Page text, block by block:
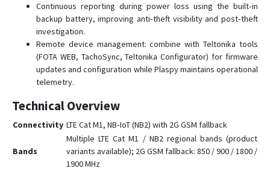
FMC640
FMC650
FMC800
FMC880
FMC920
FMM00A
FMM125
Continuous reporting during power loss using the built‑in
backup battery, improving anti‑theft visibility and post‑theft
investigation.
Remote device management: combine with Teltonika tools
(FOTA WEB, TachoSync, Teltonika Configurator) for firmware
updates and configuration while Plaspy maintains operational
telemetry.
Technical Overview
Connectivity LTE Cat M1, NB‑IoT (NB2) with 2G GSM fallback
Bands
Multiple LTE Cat M1 / NB2 regional bands (product
variants available); 2G GSM fallback: 850 / 900 / 1800 /
1900 MHz